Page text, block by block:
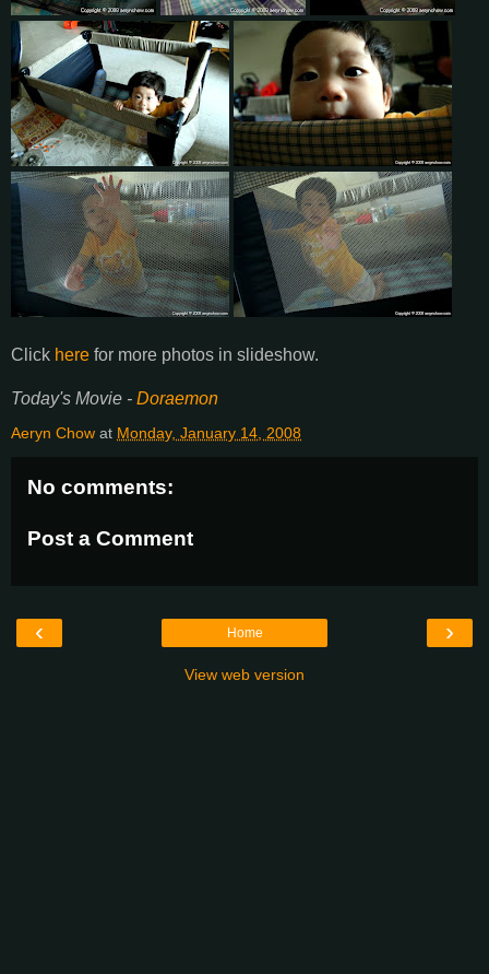
Click here for more photos in slideshow.
Today's Movie - Doraemon
Aeryn Chow at Monday, January 14, 2008
No comments:
Post a Comment
‹ ›
Home
View web version